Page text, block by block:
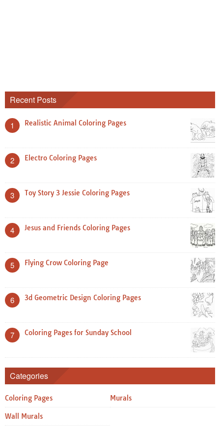
Recent Posts
1 Realistic Animal Coloring Pages
2 Electro Coloring Pages
3 Toy Story 3 Jessie Coloring Pages
4 Jesus and Friends Coloring Pages
5 Flying Crow Coloring Page
6 3d Geometric Design Coloring Pages
7 Coloring Pages for Sunday School
Categories
Coloring Pages Murals
Wall Murals